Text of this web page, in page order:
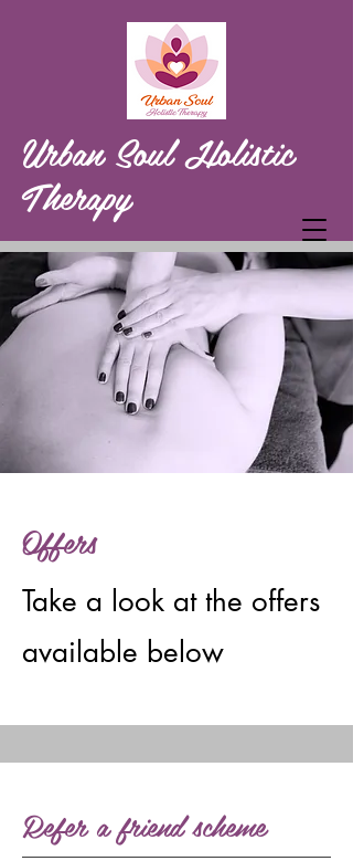
Urban Soul Holistic
Therapy
Offers
Take a look at the offers
available below
Refer a friend scheme